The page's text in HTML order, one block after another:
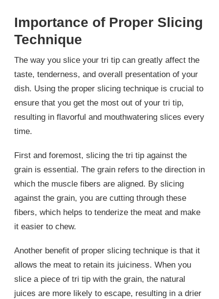
Importance of Proper Slicing
Technique
The way you slice your tri tip can greatly affect the
taste, tenderness, and overall presentation of your
dish. Using the proper slicing technique is crucial to
ensure that you get the most out of your tri tip,
resulting in flavorful and mouthwatering slices every
time.
First and foremost, slicing the tri tip against the
grain is essential. The grain refers to the direction in
which the muscle fibers are aligned. By slicing
against the grain, you are cutting through these
fibers, which helps to tenderize the meat and make
it easier to chew.
Another benefit of proper slicing technique is that it
allows the meat to retain its juiciness. When you
slice a piece of tri tip with the grain, the natural
juices are more likely to escape, resulting in a drier